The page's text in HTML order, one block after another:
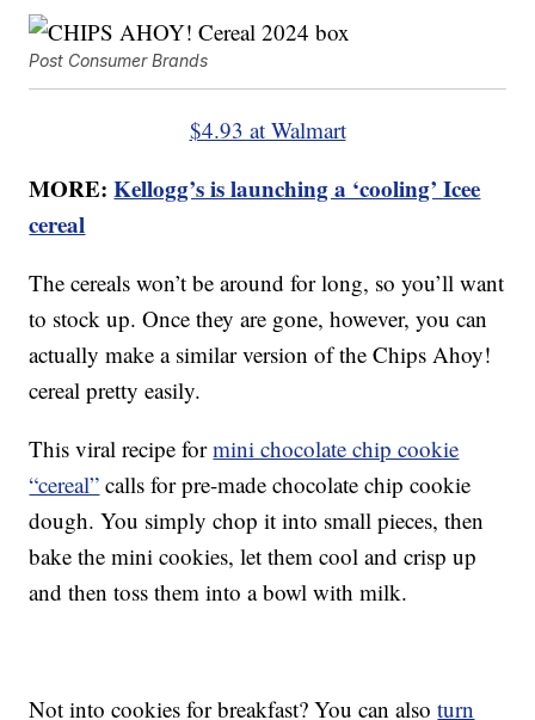
Post Consumer Brands
$4.93 at Walmart
MORE:Kellogg’s is launching a ‘cooling’ Icee
cereal
The cereals won’t be around for long, so you’ll want
to stock up. Once they are gone, however, you can
actually make a similar version of the Chips Ahoy!
cereal pretty easily.
This viral recipe formini chocolate chip cookie
“cereal” calls for pre-made chocolate chip cookie
dough. You simply chop it into small pieces, then
bake the mini cookies, let them cool and crisp up
and then toss them into a bowl with milk.
Not into cookies for breakfast? You can alsoturn